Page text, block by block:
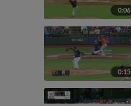
0:06
0:15